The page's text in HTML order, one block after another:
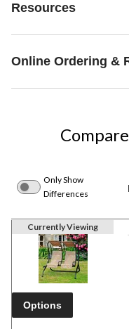
Resources
Online Ordering &
Only Show
Differences
Currently Viewing
Options